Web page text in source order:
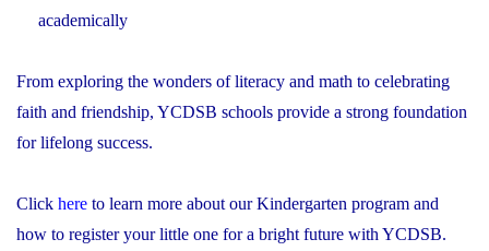
academically
From exploring the wonders of literacy and math to celebrating
faith and friendship, YCDSB schools provide a strong foundation
for lifelong success.
Click here to learn more about our Kindergarten program and
how to register your little one for a bright future with YCDSB.